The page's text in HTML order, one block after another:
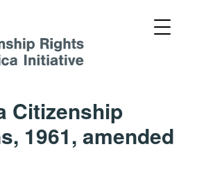
Citizenship
1961, amended